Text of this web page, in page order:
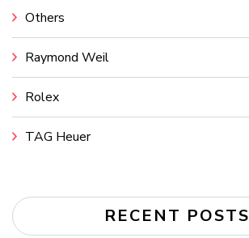
Others
Raymond Weil
Rolex
TAG Heuer
RECENT POSTS